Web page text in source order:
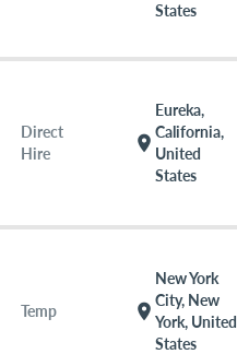
States
Direct
Hire
location_on
Eureka,
California,
United
States
Temp location_on
New York
City, New
York, United
States